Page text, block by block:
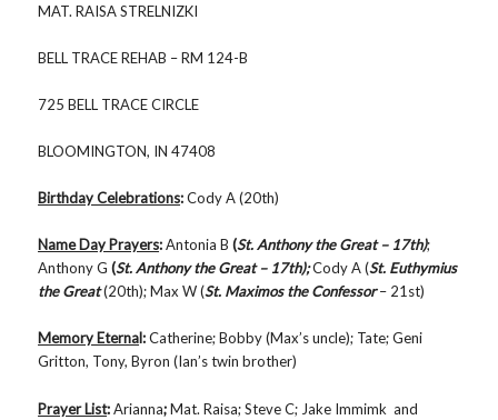
MAT. RAISA STRELNIZKI
BELL TRACE REHAB – RM 124-B
725 BELL TRACE CIRCLE
BLOOMINGTON, IN 47408
Birthday Celebrations:Cody A (20th)
Name Day Prayers:Antonia B(St.Anthony the Great – 17th);
Anthony G (St. Anthony the Great – 17th);Cody A (St. Euthymius
the Great(20th); Max W (St. Maximos the Confessor– 21st)
Memory Eternal:Catherine; Bobby (Max’s uncle); Tate; Geni
Gritton, Tony, Byron (Ian’s twin brother)
Prayer List:Arianna;Mat. Raisa; Steve C; Jake Immimk and